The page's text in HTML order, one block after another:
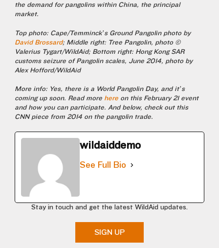
the demand for pangolins within China, the principal
market.
Top photo: Cape/Temminck’s Ground Pangolin photo by
David Brossard; Middle right: Tree Pangolin, photo ©
Valerius Tygart/WildAid; Bottom right: Hong Kong SAR
customs seizure of Pangolin scales, June 2014, photo by
Alex Hofford/WildAid
More info: Yes, there is a World Pangolin Day, and it’s
coming up soon. Read more here on this February 21 event
and how you can participate. And below, check out this
CNN piece from 2014 on the pangolin trade.
wildaiddemo
See Full Bio
Stay in touch and get the latest WildAid updates.
SIGN UP